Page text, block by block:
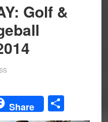
Golf &
Share Share